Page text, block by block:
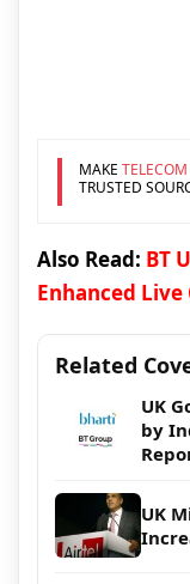
MAKE TELECOM
TRUSTED
Also Read: BT
Enhanced
Related
UK
by
UK